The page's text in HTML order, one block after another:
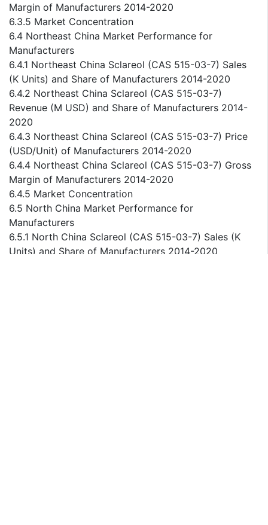
Margin of Manufacturers 2014-2020
6.3.5 Market Concentration
6.4 Northeast China Market Performance for
Manufacturers
6.4.1 Northeast China Sclareol (CAS 515-03-7) Sales
(K Units) and Share of Manufacturers 2014-2020
6.4.2 Northeast China Sclareol (CAS 515-03-7)
Revenue (M USD) and Share of Manufacturers 2014-
2020
6.4.3 Northeast China Sclareol (CAS 515-03-7) Price
(USD/Unit) of Manufacturers 2014-2020
6.4.4 Northeast China Sclareol (CAS 515-03-7) Gross
Margin of Manufacturers 2014-2020
6.4.5 Market Concentration
6.5 North China Market Performance for
Manufacturers
6.5.1 North China Sclareol (CAS 515-03-7) Sales (K
Units) and Share of Manufacturers 2014-2020